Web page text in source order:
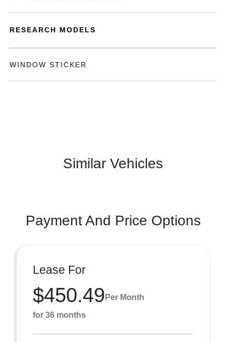
RESEARCH MODELS
WINDOW STICKER
Similar Vehicles
Payment And Price Options
Lease For
$450.49 Per Month
for 36 months